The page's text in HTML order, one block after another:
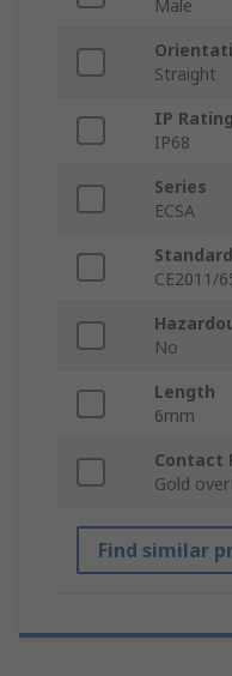
Male
Straight
IP Rating
IP68
Series
ECSA
CE2011/
No
Length
6mm
Contact
Gold
Find similar